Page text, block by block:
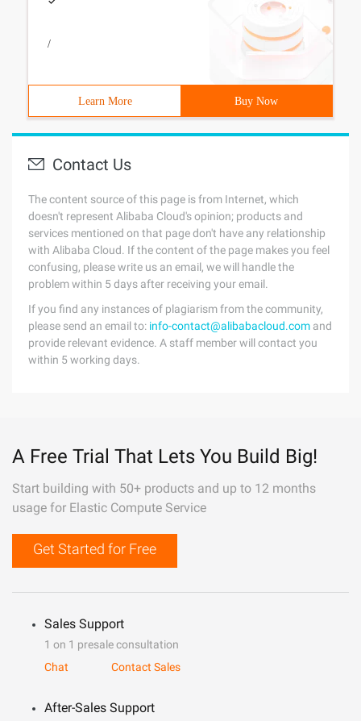
/
Learn More Buy Now
Contact Us
The content source of this page is from Internet, which
doesn't represent Alibaba Cloud's opinion; products and
services mentioned on that page don't have any relationship
with Alibaba Cloud. If the content of the page makes you feel
confusing, please write us an email, we will handle the
problem within 5 days after receiving your email.
If you find any instances of plagiarism from the community,
please send an email to: info-contact@alibabacloud.com and
provide relevant evidence. A staff member will contact you
within 5 working days.
A Free Trial That Lets You Build Big!
Start building with 50+ products and up to 12 months
usage for Elastic Compute Service
Get Started for Free
Sales Support
1 on 1 presale consultation
Chat
Contact Sales
After-Sales Support